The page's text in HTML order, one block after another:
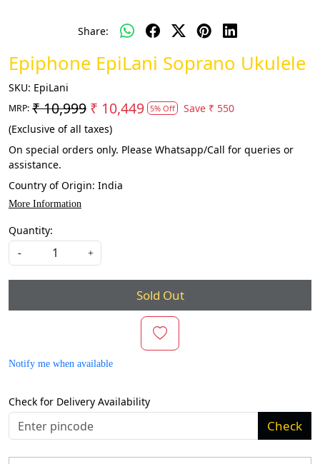
Share:
Epiphone EpiLani Soprano Ukulele
SKU: EpiLani
MRP: ₹ 10,999 ₹ 10,449 5% Off Save ₹ 550
(Exclusive of all taxes)
On special orders only. Please Whatsapp/Call for queries or
assistance.
Country of Origin: India
More Information
Quantity:
- +
Sold Out
Notify me when available
Check for Delivery Availability
Check